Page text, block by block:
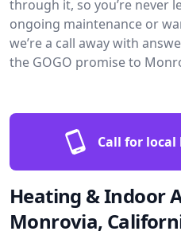
through it, so you’re never
ongoing maintenance or
we’re a call away with
the GOGO promise to
Call for local
Heating & Indoor
Monrovia,